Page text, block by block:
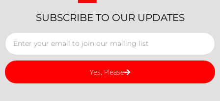
SUBSCRIBE TO OUR UPDATES
Yes, Please